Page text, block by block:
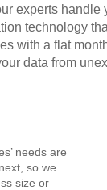
experts handle
technology
with a flat
data from
needs are
so we
size or